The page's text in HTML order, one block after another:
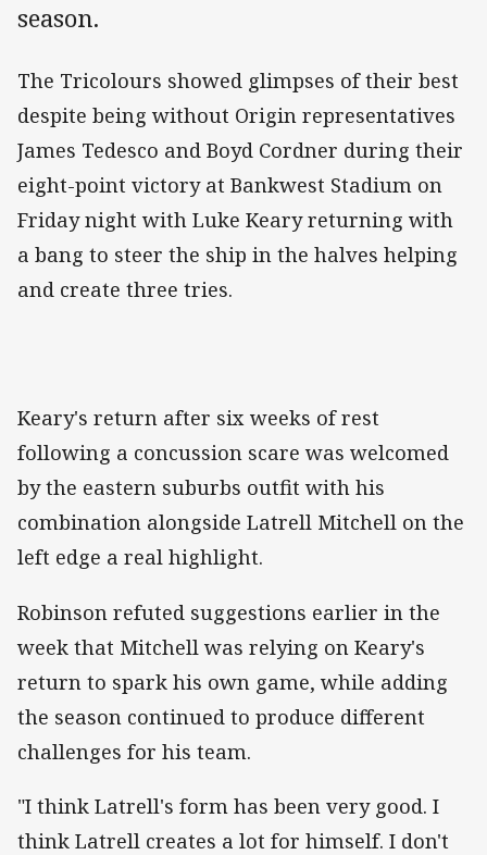
season.
The Tricolours showed glimpses of their best
despite being without Origin representatives
James Tedesco and Boyd Cordner during their
eight-point victory at Bankwest Stadium on
Friday night with Luke Keary returning with
a bang to steer the ship in the halves helping
and create three tries.
Keary's return after six weeks of rest
following a concussion scare was welcomed
by the eastern suburbs outfit with his
combination alongside Latrell Mitchell on the
left edge a real highlight.
Robinson refuted suggestions earlier in the
week that Mitchell was relying on Keary's
return to spark his own game, while adding
the season continued to produce different
challenges for his team.
"I think Latrell's form has been very good. I
think Latrell creates a lot for himself. I don't